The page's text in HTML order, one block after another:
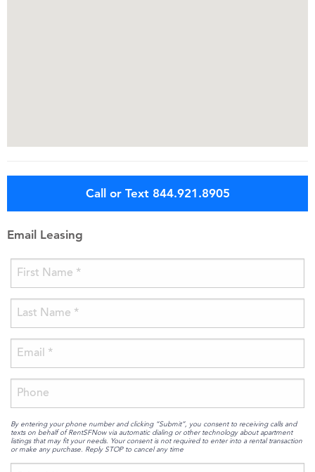
Call or Text 844.921.8905
Email Leasing
By entering your phone number and clicking “Submit”, you consent to receiving calls and
texts on behalf of RentSFNow via automatic dialing or other technology about apartment
listings that may fit your needs. Your consent is not required to enter into a rental transaction
or make any purchase. Reply STOP to cancel any time